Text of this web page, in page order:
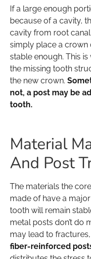
If a large enough
because of a cavity,
cavity from root canal
simply place a crown
stable enough. This
the missing tooth
the new crown.
not, a post may be
tooth.
Material
And Post
The materials the
made of have a
tooth will remain
metal posts don’t do
may lead to
fiber-reinforced